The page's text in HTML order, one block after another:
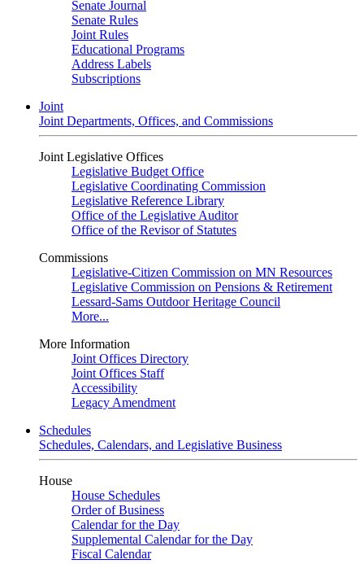
Senate Journal
Senate Rules
Joint Rules
Educational Programs
Address Labels
Subscriptions
Joint
Joint Departments, Offices, and Commissions
Joint Legislative Offices
Legislative Budget Office
Legislative Coordinating Commission
Legislative Reference Library
Office of the Legislative Auditor
Office of the Revisor of Statutes
Commissions
Legislative-Citizen Commission on MN Resources
Legislative Commission on Pensions & Retirement
Lessard-Sams Outdoor Heritage Council
More...
More Information
Joint Offices Directory
Joint Offices Staff
Accessibility
Legacy Amendment
Schedules
Schedules, Calendars, and Legislative Business
House
House Schedules
Order of Business
Calendar for the Day
Supplemental Calendar for the Day
Fiscal Calendar